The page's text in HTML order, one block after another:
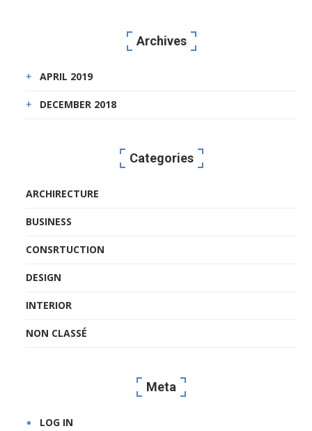
Archives
APRIL 2019
DECEMBER 2018
Categories
ARCHIRECTURE
BUSINESS
CONSRTUCTION
DESIGN
INTERIOR
NON CLASSÉ
Meta
LOG IN